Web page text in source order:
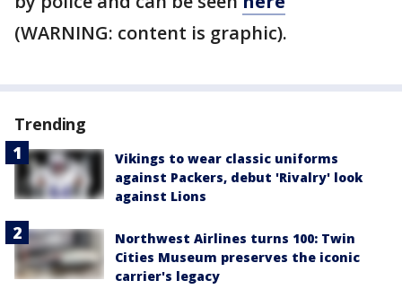
(WARNING: content is graphic).
Trending
Vikings to wear classic uniforms
against Packers, debut 'Rivalry' look
against Lions
Northwest Airlines turns 100: Twin
Cities Museum preserves the iconic
carrier's legacy